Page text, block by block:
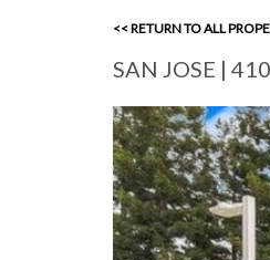
<< RETURN TO ALL
SAN JOSE |